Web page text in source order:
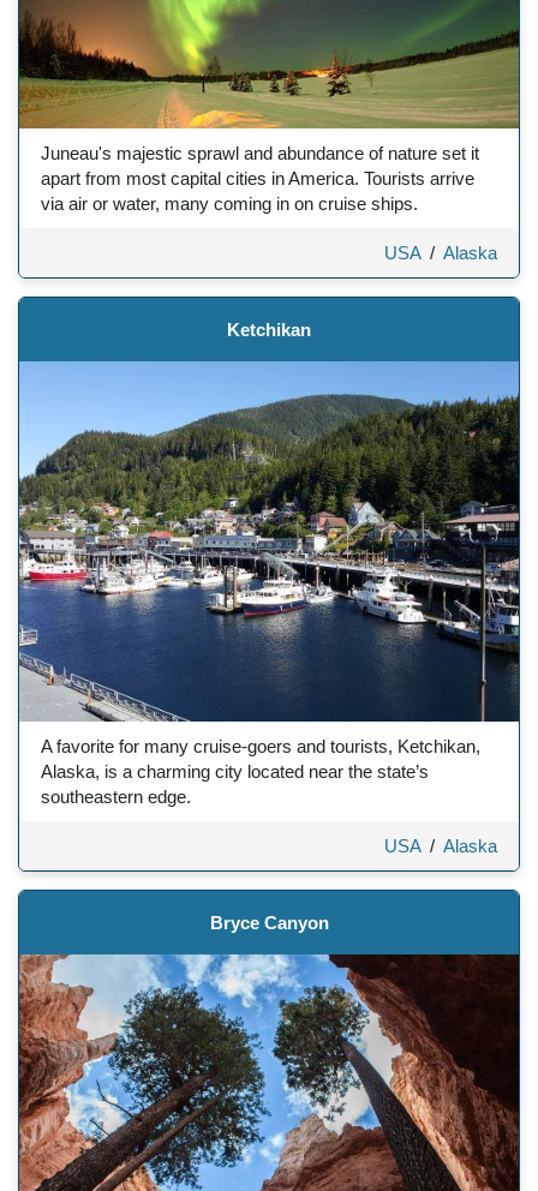
Juneau's majestic sprawl and abundance of nature set it
apart from most capital cities in America. Tourists arrive
via air or water, many coming in on cruise ships.
USA/ Alaska
Ketchikan
A favorite for many cruise-goers and tourists, Ketchikan,
Alaska, is a charming city located near the state’s
southeastern edge.
USA/ Alaska
Bryce Canyon